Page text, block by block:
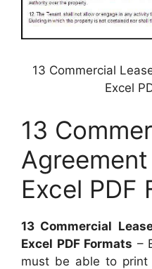
13 Commercial
Excel
13
Excel PDF
13 Commercial
Excel PDF Formats –
must be able to print